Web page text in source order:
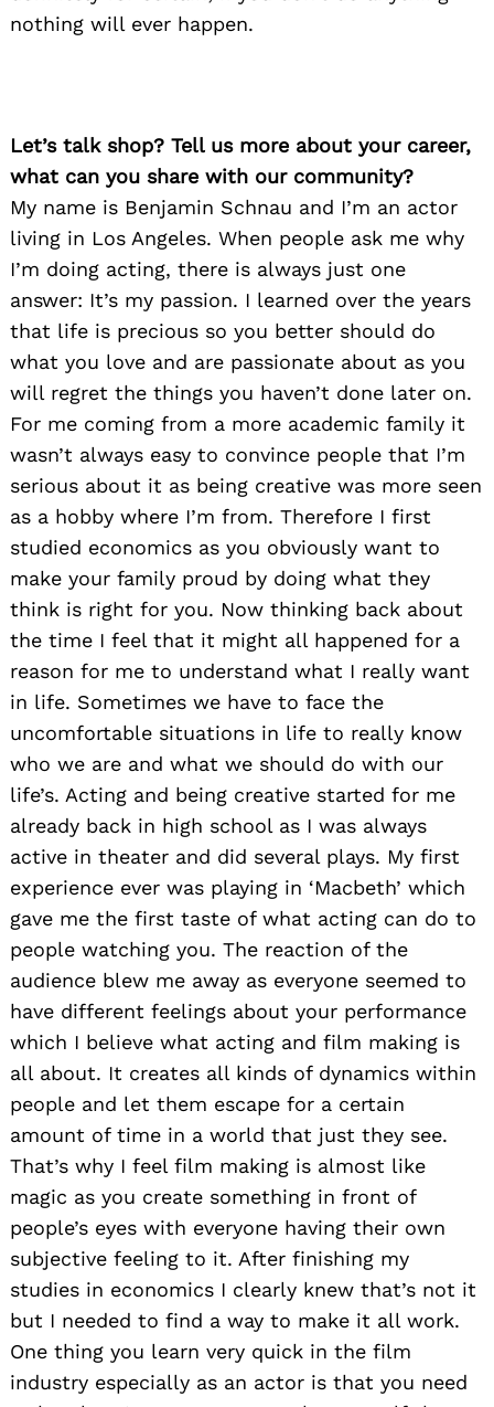
nothing will ever happen.
Let’s talk shop? Tell us more about your career,
what can you share with our community?
My name is Benjamin Schnau and I’m an actor
living in Los Angeles. When people ask me why
I’m doing acting, there is always just one
answer: It’s my passion. I learned over the years
that life is precious so you better should do
what you love and are passionate about as you
will regret the things you haven’t done later on.
For me coming from a more academic family it
wasn’t always easy to convince people that I’m
serious about it as being creative was more seen
as a hobby where I’m from. Therefore I first
studied economics as you obviously want to
make your family proud by doing what they
think is right for you. Now thinking back about
the time I feel that it might all happened for a
reason for me to understand what I really want
in life. Sometimes we have to face the
uncomfortable situations in life to really know
who we are and what we should do with our
life’s. Acting and being creative started for me
already back in high school as I was always
active in theater and did several plays. My first
experience ever was playing in ‘Macbeth’ which
gave me the first taste of what acting can do to
people watching you. The reaction of the
audience blew me away as everyone seemed to
have different feelings about your performance
which I believe what acting and film making is
all about. It creates all kinds of dynamics within
people and let them escape for a certain
amount of time in a world that just they see.
That’s why I feel film making is almost like
magic as you create something in front of
people’s eyes with everyone having their own
subjective feeling to it. After finishing my
studies in economics I clearly knew that’s not it
but I needed to find a way to make it all work.
One thing you learn very quick in the film
industry especially as an actor is that you need